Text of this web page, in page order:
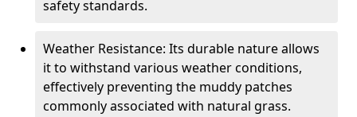
safety standards.
Weather Resistance: Its durable nature allows
it to withstand various weather conditions,
effectively preventing the muddy patches
commonly associated with natural grass.